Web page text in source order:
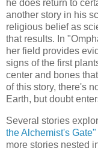
he does return to
another story in his
religious belief as
that results. In
her field provides
signs of the first
center and bones
of this story, there's
Earth, but doubt
Several stories
the Alchemist's Gate"
more stories nested